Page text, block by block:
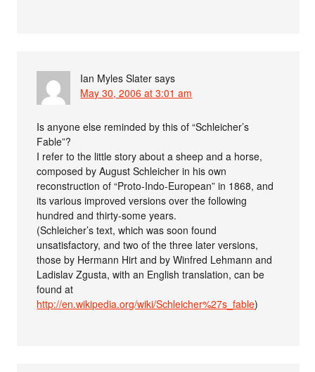
Ian Myles Slater says
May 30, 2006 at 3:01 am
Is anyone else reminded by this of “Schleicher’s
Fable”?
I refer to the little story about a sheep and a horse,
composed by August Schleicher in his own
reconstruction of “Proto-Indo-European” in 1868, and
its various improved versions over the following
hundred and thirty-some years.
(Schleicher’s text, which was soon found
unsatisfactory, and two of the three later versions,
those by Hermann Hirt and by Winfred Lehmann and
Ladislav Zgusta, with an English translation, can be
found at
http://en.wikipedia.org/wiki/Schleicher%27s_fable)